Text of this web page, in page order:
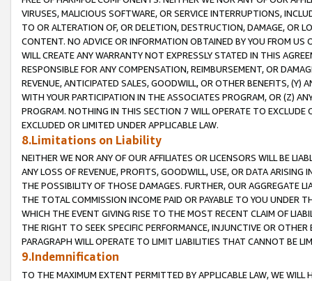
VIRUSES, MALICIOUS SOFTWARE, OR SERVICE INTERRUPTIONS,
TO OR ALTERATION OF, OR DELETION, DESTRUCTION, DAMAGE, OR
CONTENT. NO ADVICE OR INFORMATION OBTAINED BY YOU FROM
WILL CREATE ANY WARRANTY NOT EXPRESSLY STATED IN THIS
RESPONSIBLE FOR ANY COMPENSATION, REIMBURSEMENT, OR
REVENUE, ANTICIPATED SALES, GOODWILL, OR OTHER BENEFITS,
WITH YOUR PARTICIPATION IN THE ASSOCIATES PROGRAM, OR (Z)
PROGRAM. NOTHING IN THIS SECTION 7 WILL OPERATE TO
EXCLUDED OR LIMITED UNDER APPLICABLE LAW.
8.Limitations on Liability
NEITHER WE NOR ANY OF OUR AFFILIATES OR LICENSORS WILL BE
ANY LOSS OF REVENUE, PROFITS, GOODWILL, USE, OR DATA ARISING
THE POSSIBILITY OF THOSE DAMAGES. FURTHER, OUR AGGREGATE
THE TOTAL COMMISSION INCOME PAID OR PAYABLE TO YOU UNDER
WHICH THE EVENT GIVING RISE TO THE MOST RECENT CLAIM OF
THE RIGHT TO SEEK SPECIFIC PERFORMANCE, INJUNCTIVE OR
PARAGRAPH WILL OPERATE TO LIMIT LIABILITIES THAT CANNOT BE
9.Indemnification
TO THE MAXIMUM EXTENT PERMITTED BY APPLICABLE LAW, WE WILL